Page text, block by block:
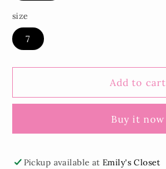
size
7
Add to cart
Buy it now
Pickup available atEmily's Closet